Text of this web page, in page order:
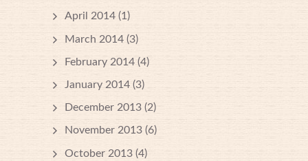
April 2014 (1)
March 2014 (3)
February 2014 (4)
January 2014 (3)
December 2013 (2)
November 2013 (6)
October 2013 (4)